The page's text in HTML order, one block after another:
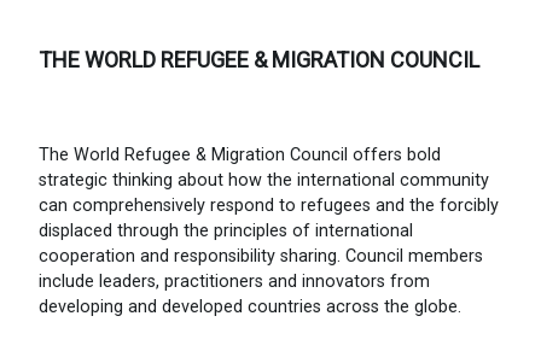
THE WORLD REFUGEE & MIGRATION COUNCIL
The World Refugee & Migration Council offers bold
strategic thinking about how the international community
can comprehensively respond to refugees and the forcibly
displaced through the principles of international
cooperation and responsibility sharing. Council members
include leaders, practitioners and innovators from
developing and developed countries across the globe.